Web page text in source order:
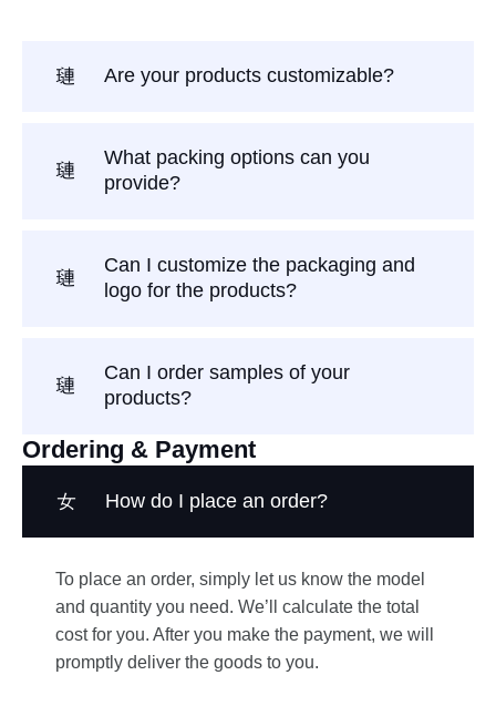
Are your products customizable?
What packing options can you
provide?
Can I customize the packaging and
logo for the products?
Can I order samples of your
products?
Ordering & Payment
How do I place an order?
To place an order, simply let us know the model
and quantity you need. We’ll calculate the total
cost for you. After you make the payment, we will
promptly deliver the goods to you.